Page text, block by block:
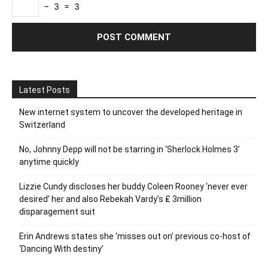
− 3 = 3
Latest Posts
New internet system to uncover the developed heritage in
Switzerland
No, Johnny Depp will not be starring in ‘Sherlock Holmes 3’
anytime quickly
Lizzie Cundy discloses her buddy Coleen Rooney ‘never ever
desired’ her and also Rebekah Vardy’s ₤ 3million
disparagement suit
Erin Andrews states she ‘misses out on’ previous co-host of
‘Dancing With destiny’